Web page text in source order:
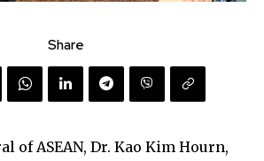
Share
of ASEAN, Dr. Kao Kim Hourn,